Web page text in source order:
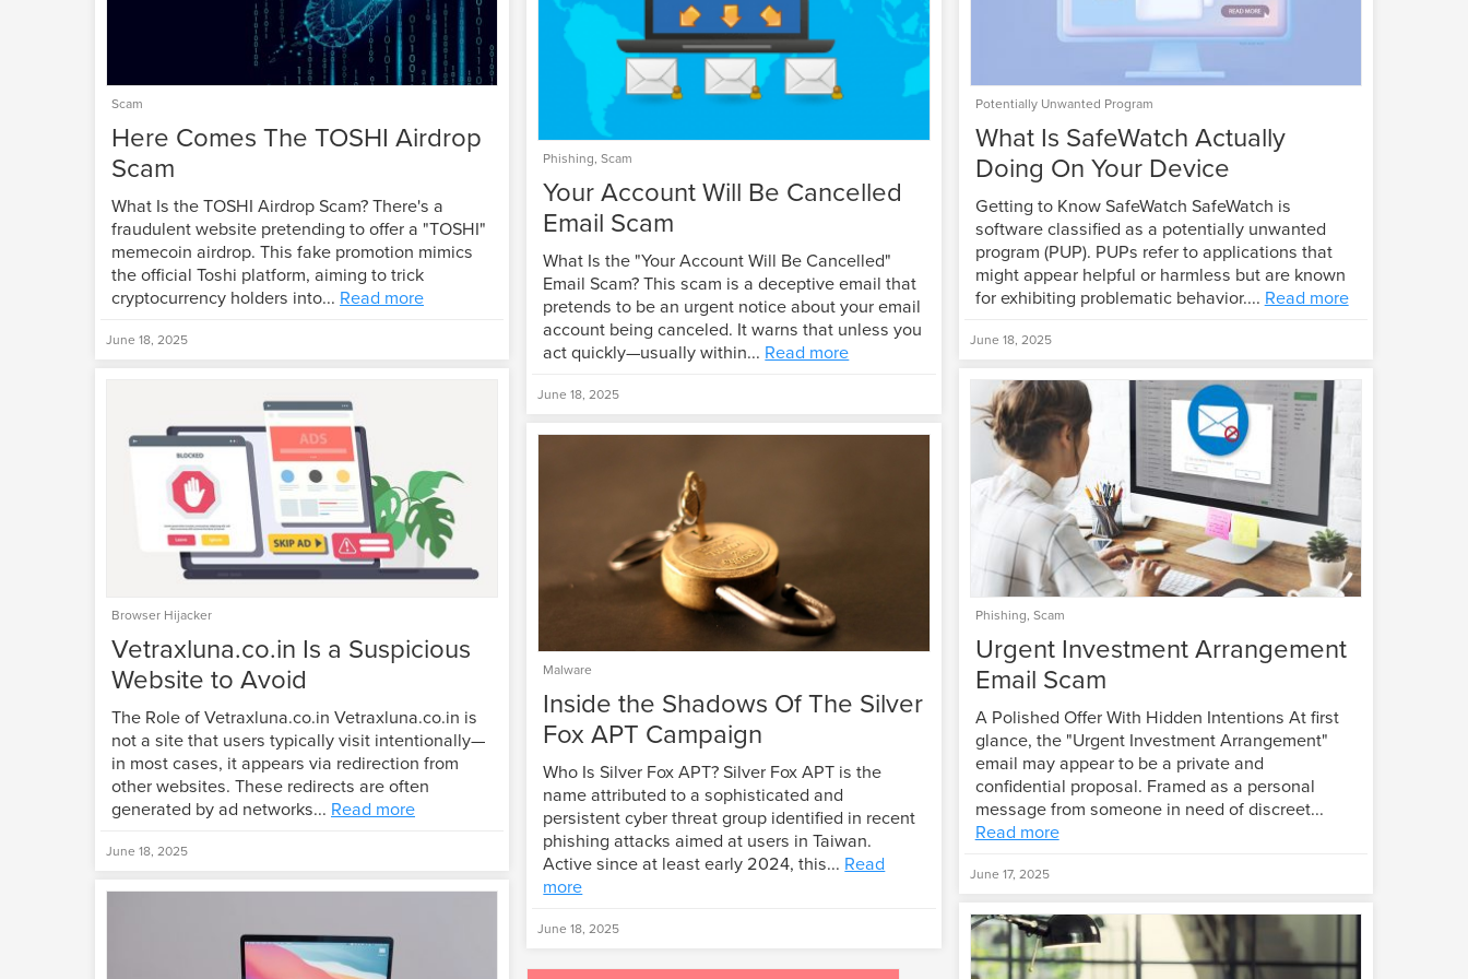
Scam
Here Comes The TOSHI Airdrop
Scam
What Is the TOSHI Airdrop Scam? There's a
fraudulent website pretending to offer a "TOSHI"
memecoin airdrop. This fake promotion mimics
the official Toshi platform, aiming to trick
cryptocurrency holders into... Read more
June 18, 2025
Browser Hijacker
Vetraxluna.co.in Is a Suspicious
Website to Avoid
The Role of Vetraxluna.co.in Vetraxluna.co.in is
not a site that users typically visit intentionally—
in most cases, it appears via redirection from
other websites. These redirects are often
generated by ad networks... Read more
June 18, 2025
Phishing,Scam
Your Account Will Be Cancelled
Email Scam
What Is the "Your Account Will Be Cancelled"
Email Scam? This scam is a deceptive email that
pretends to be an urgent notice about your email
account being canceled. It warns that unless you
act quickly—usually within... Read more
June 18, 2025
Malware
Inside the Shadows Of The Silver
Fox APT Campaign
Who Is Silver Fox APT? Silver Fox APT is the
name attributed to a sophisticated and
persistent cyber threat group identified in recent
phishing attacks aimed at users in Taiwan.
Active since at least early 2024, this... Read
more
June 18, 2025
Potentially Unwanted Program
What Is SafeWatch Actually
Doing On Your Device
Getting to Know SafeWatch SafeWatch is
software classified as a potentially unwanted
program (PUP). PUPs refer to applications that
might appear helpful or harmless but are known
for exhibiting problematic behavior.... Read more
June 18, 2025
Phishing, Scam
Urgent Investment Arrangement
Email Scam
A Polished Offer With Hidden Intentions At first
glance, the "Urgent Investment Arrangement"
email may appear to be a private and
confidential proposal. Framed as a personal
message from someone in need of discreet...
Read more
June 17, 2025